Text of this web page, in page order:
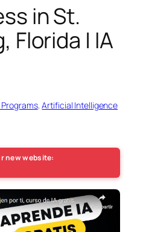
in St.
Florida | IA
, Artificial Intelligence
new website: